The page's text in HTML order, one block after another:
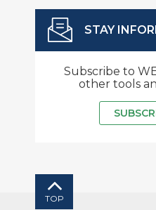
STAY
Subscribe to
other tools
TOP